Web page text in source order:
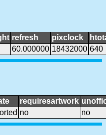
refresh pixclock
60.000000 18432000 640
requiresartwork
no no